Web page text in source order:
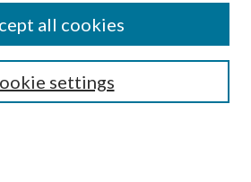
settings
all cookies